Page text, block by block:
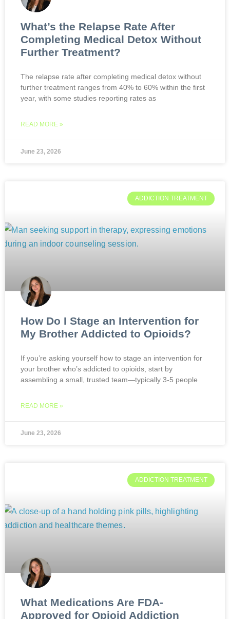
What’s the Relapse Rate After
Completing Medical Detox Without
Further Treatment?
The relapse rate after completing medical detox without
further treatment ranges from 40% to 60% within the first
year, with some studies reporting rates as
READ MORE »
June 23, 2026
ADDICTION TREATMENT
How Do I Stage an Intervention for
My Brother Addicted to Opioids?
If you’re asking yourself how to stage an intervention for
your brother who’s addicted to opioids, start by
assembling a small, trusted team—typically 3-5 people
READ MORE »
June 23, 2026
ADDICTION TREATMENT
What Medications Are FDA-
Approved for Opioid Addiction